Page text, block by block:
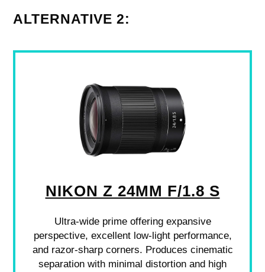
ALTERNATIVE 2:
NIKON Z 24MM F/1.8 S
Ultra-wide prime offering expansive
perspective, excellent low-light performance,
and razor-sharp corners. Produces cinematic
separation with minimal distortion and high